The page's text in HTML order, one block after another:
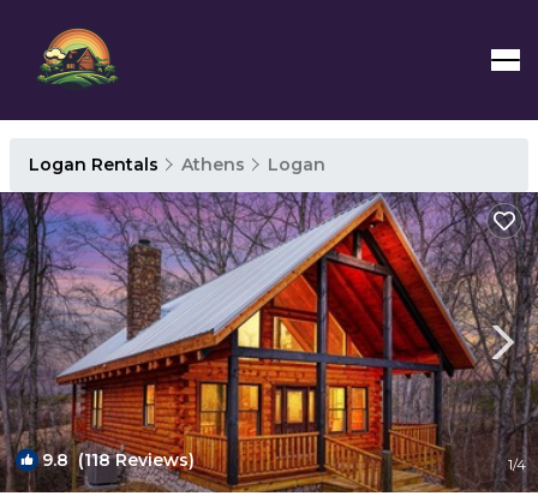
Logan Rentals Athens Logan
9.8(118 Reviews) 1/4